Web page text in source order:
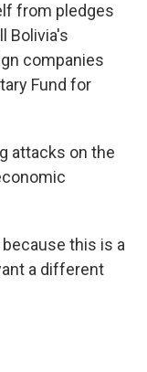
from pledges
Bolivia's
companies
Fund for
attacks on the
this is a
a different